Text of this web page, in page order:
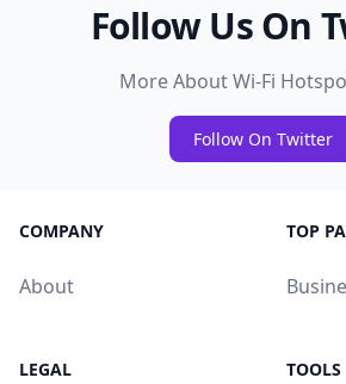
Follow Us On
More About Wi-Fi
Follow On Twitter
COMPANY
About
TOP
LEGAL TOOLS